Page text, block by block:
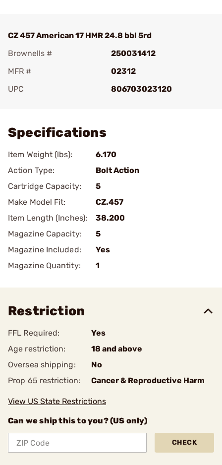
CZ 457 American 17 HMR 24.8 bbl 5rd
Brownells #
250031412
MFR #
02312
UPC
806703023120
Specifications
Item Weight (lbs):
6.170
Action Type:
Bolt Action
Cartridge Capacity:
5
Make Model Fit:
CZ.457
Item Length (Inches):
38.200
Magazine Capacity:
5
Magazine Included:
Yes
Magazine Quantity:
1
Restriction
FFL Required:
Yes
Age restriction:
18 and above
Oversea shipping:
No
Prop 65 restriction:
Cancer & Reproductive Harm
View US State Restrictions
Can we ship this to you? (US only)
CHECK